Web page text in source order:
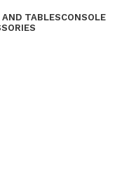
AND TABLESCONSOLE